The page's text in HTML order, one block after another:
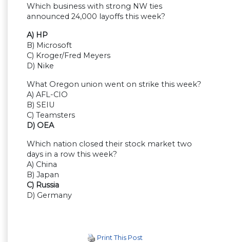
Which business with strong NW ties
announced 24,000 layoffs this week?
A) HP
B) Microsoft
C) Kroger/Fred Meyers
D) Nike
What Oregon union went on strike this week?
A) AFL-CIO
B) SEIU
C) Teamsters
D) OEA
Which nation closed their stock market two
days in a row this week?
A) China
B) Japan
C) Russia
D) Germany
Print This Post